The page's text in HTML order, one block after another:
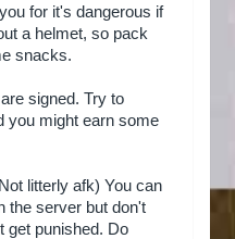
for it's dangerous if
a helmet, so pack
snacks.
signed. Try to
you might earn some
litterly afk) You can
the server but don't
get punished. Do